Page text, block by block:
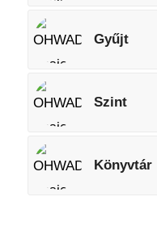
Gyűjt
Szint
Könyvtár